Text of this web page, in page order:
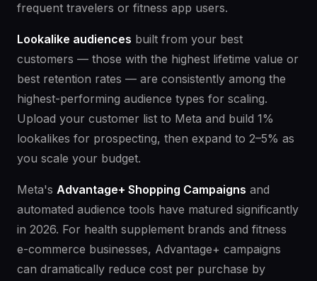
frequent travelers or fitness app users.
Lookalike audiences built from your best
customers — those with the highest lifetime value or
best retention rates — are consistently among the
highest-performing audience types for scaling.
Upload your customer list to Meta and build 1%
lookalikes for prospecting, then expand to 2–5% as
you scale your budget.
Meta's Advantage+ Shopping Campaigns and
automated audience tools have matured significantly
in 2026. For health supplement brands and fitness
e-commerce businesses, Advantage+ campaigns
can dramatically reduce cost per purchase by